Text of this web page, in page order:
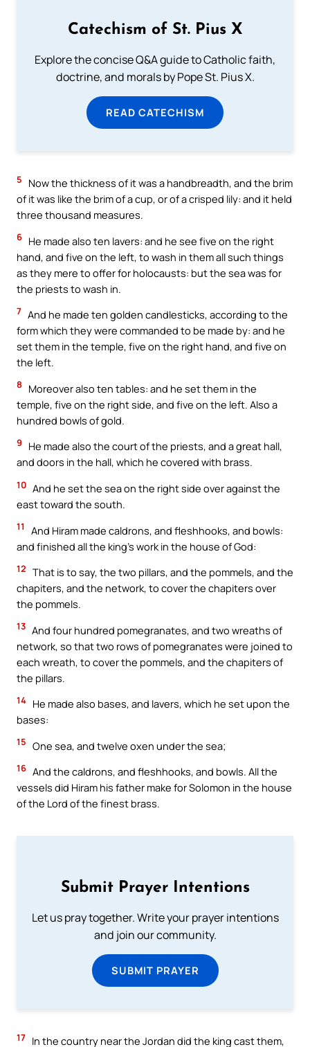
Catechism of St. Pius X
Explore the concise Q&A guide to Catholic faith,
doctrine, and morals by Pope St. Pius X.
READ CATECHISM
5
Now the thickness of it was a handbreadth, and the brim
of it was like the brim of a cup, or of a crisped lily: and it held
three thousand measures.
6 He made also ten lavers: and he see five on the right
hand, and five on the left, to wash in them all such things
as they mere to offer for holocausts: but the sea was for
the priests to wash in.
7 And he made ten golden candlesticks, according to the
form which they were commanded to be made by: and he
set them in the temple, five on the right hand, and five on
the left.
8
Moreover also ten tables: and he set them in the
temple, five on the right side, and five on the left. Also a
hundred bowls of gold.
9
He made also the court of the priests, and a great hall,
and doors in the hall, which he covered with brass.
10 And he set the sea on the right side over against the
east toward the south.
11
And Hiram made caldrons, and fleshhooks, and bowls:
and finished all the king’s work in the house of God:
12 That is to say, the two pillars, and the pommels, and the
chapiters, and the network, to cover the chapiters over
the pommels.
13 And four hundred pomegranates, and two wreaths of
network, so that two rows of pomegranates were joined to
each wreath, to cover the pommels, and the chapiters of
the pillars.
14 He made also bases, and lavers, which he set upon the
bases:
15 One sea, and twelve oxen under the sea;
16 And the caldrons, and fleshhooks, and bowls. All the
vessels did Hiram his father make for Solomon in the house
of the Lord of the finest brass.
Submit Prayer Intentions
Let us pray together. Write your prayer intentions
and join our community.
SUBMIT PRAYER
17 In the country near the Jordan did the king cast them,